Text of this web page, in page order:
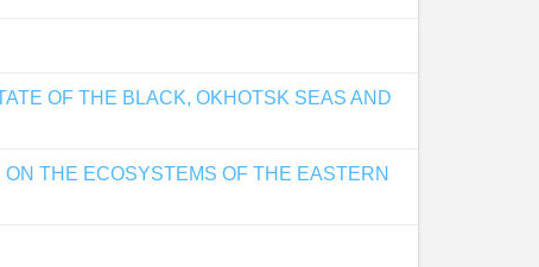
OF THE BLACK, OKHOTSK SEAS AND
THE ECOSYSTEMS OF THE EASTERN